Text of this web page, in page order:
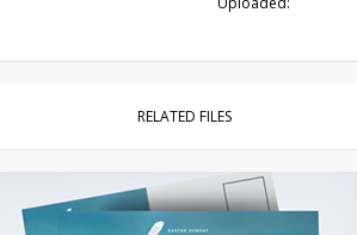
RELATED FILES